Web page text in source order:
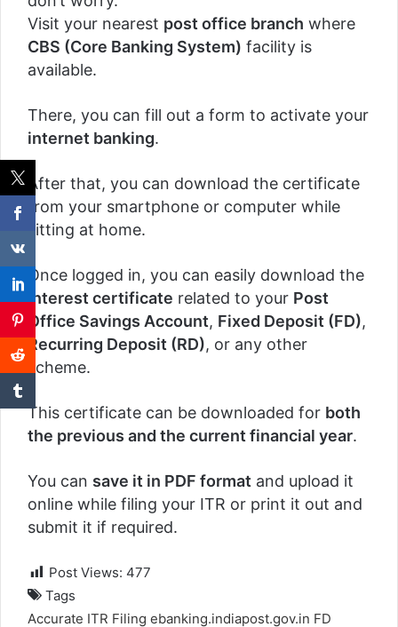
Visit your nearest post office branch where
CBS (Core Banking System) facility is
available.
There, you can fill out a form to activate your
internet banking.
After that, you can download the certificate
from your smartphone or computer while
sitting at home.
Once logged in, you can easily download the
interest certificate related to your Post
Office Savings Account, Fixed Deposit (FD),
Recurring Deposit (RD), or any other
scheme.
This certificate can be downloaded for both
the previous and the current financial year.
You can save it in PDF format and upload it
online while filing your ITR or print it out and
submit it if required.
Post Views: 477
Tags
Accurate ITR Filing ebanking.indiapost.gov.in FD